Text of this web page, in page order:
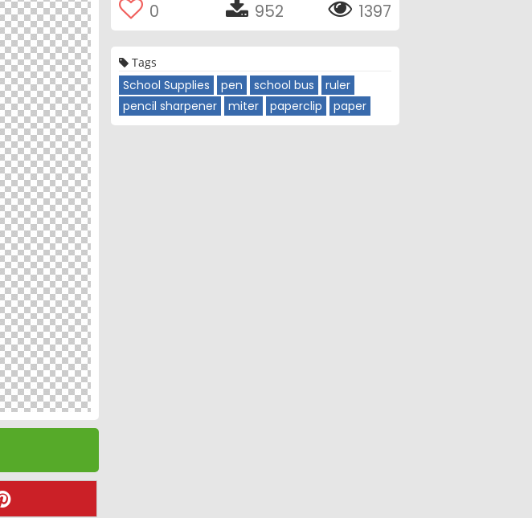
0 952 1397
Tags
School Supplies pen school bus
ruler
pencil sharpener
miter paperclip paper